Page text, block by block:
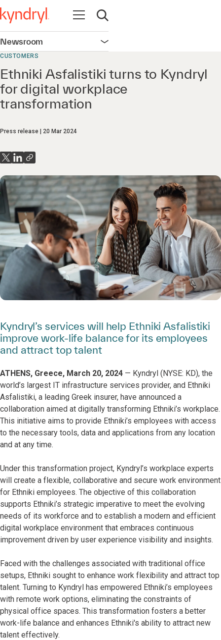
Open navigation
Open search
Newsroom Open navigation
CUSTOMERS
Ethniki Asfalistiki turns to Kyndryl
for digital workplace
transformation
Press release 20 Mar 2024
Kyndryl’s services will help Ethniki Asfalistiki
improve work-life balance for its employees
and attract top talent
ATHENS, Greece, March 20, 2024 — Kyndryl (NYSE: KD), the
world’s largest IT infrastructure services provider, and Ethniki
Asfalistiki, a leading Greek insurer, have announced a
collaboration aimed at digitally transforming Ethniki’s workplace.
This initiative aims to provide Ethniki’s employees with access
to the necessary tools, data and applications from any location
and at any time.
Under this transformation project, Kyndryl’s workplace experts
will create a flexible, collaborative and secure work environment
for Ethniki employees. The objective of this collaboration
supports Ethniki’s strategic imperative to meet the evolving
needs of its workforce and to establish a modern and efficient
digital workplace environment that embraces continuous
improvement driven by user experience visibility and insights.
Faced with the challenges associated with traditional office
setups, Ethniki sought to enhance work flexibility and attract top
talent. Turning to Kyndryl has empowered Ethniki’s employees
with remote work options, eliminating the constraints of
physical office spaces. This transformation fosters a better
work-life balance and enhances Ethniki's ability to attract new
talent effectively.